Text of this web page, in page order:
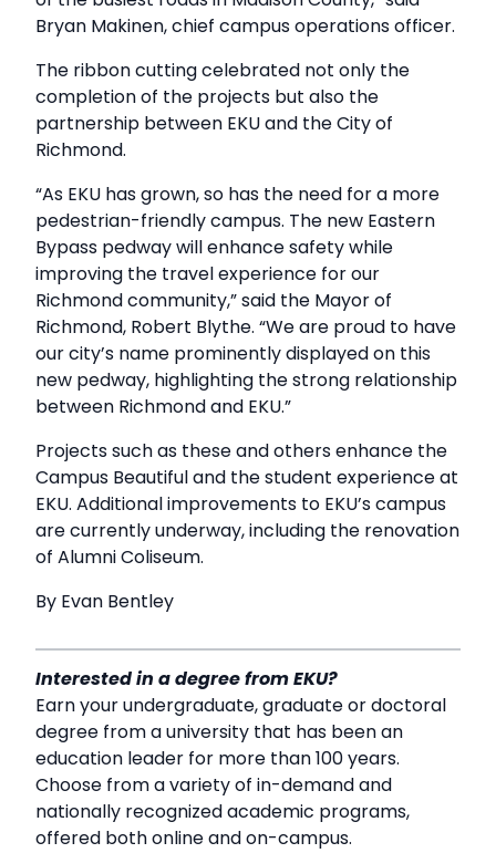
Bryan Makinen, chief campus operations officer.
The ribbon cutting celebrated not only the
completion of the projects but also the
partnership between EKU and the City of
Richmond.
“As EKU has grown, so has the need for a more
pedestrian-friendly campus. The new Eastern
Bypass pedway will enhance safety while
improving the travel experience for our
Richmond community,” said the Mayor of
Richmond, Robert Blythe. “We are proud to have
our city’s name prominently displayed on this
new pedway, highlighting the strong relationship
between Richmond and EKU.”
Projects such as these and others enhance the
Campus Beautiful and the student experience at
EKU. Additional improvements to EKU’s campus
are currently underway, including the renovation
of Alumni Coliseum.
By Evan Bentley
Interested in a degree from EKU?
Earn your undergraduate, graduate or doctoral
degree from a university that has been an
education leader for more than 100 years.
Choose from a variety of in-demand and
nationally recognized academic programs,
offered both online and on-campus.